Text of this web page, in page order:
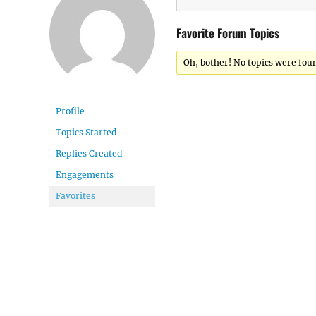
Profile
Topics Started
Replies Created
Engagements
Favorites
Favorite Forum Topics
Oh, bother! No topics were